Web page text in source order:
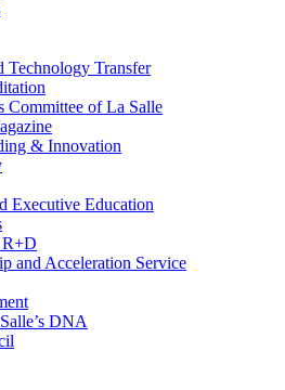
Technology Transfer
Committee of La Salle
& Innovation
Executive Education
R+D
and Acceleration Service
DNA